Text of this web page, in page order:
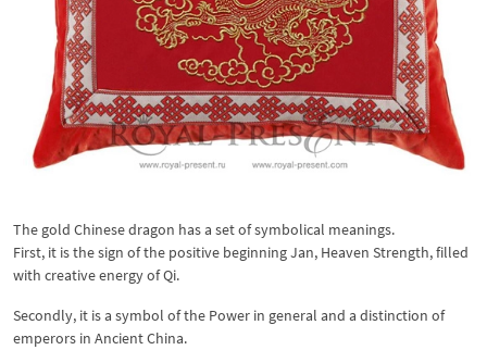
The gold Chinese dragon has a set of symbolical meanings.
First, it is the sign of the positive beginning Jan, Heaven Strength, filled
with creative energy of Qi.
Secondly, it is a symbol of the Power in general and a distinction of
emperors in Ancient China.